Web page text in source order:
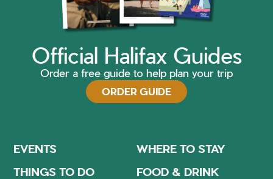
Official Halifax Guides
Order a free guide to help plan your trip
ORDER GUIDE
EVENTS
WHERE TO STAY
THINGS TO DO
FOOD & DRINK